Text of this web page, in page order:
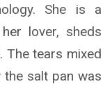
She is a
lover, sheds
The tears mixed
salt pan was